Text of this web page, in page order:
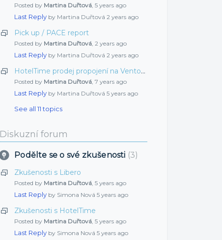
Posted by Martina Duřtová,5 years ago
Last Reply by Martina Duřtová2 years ago
Pick up / PACE report
Posted by Martina Duřtová,2 years ago
Last Reply by Martina Duřtová2 years ago
HotelTime prodej propojení na Vento sklady
Posted by Martina Duřtová,7 years ago
Last Reply by Martina Duřtová5 years ago
See all 11 topics
Diskuzní forum
Podělte se o své zkušenosti 3
Zkušenosti s Libero
Posted by Martina Duřtová,5 years ago
Last Reply by Simona Nová5 years ago
Zkušenosti s HotelTime
Posted by Martina Duřtová,5 years ago
Last Reply by Simona Nová5 years ago